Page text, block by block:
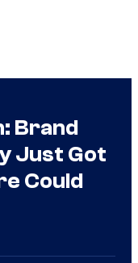
Brand
Just Got
Could